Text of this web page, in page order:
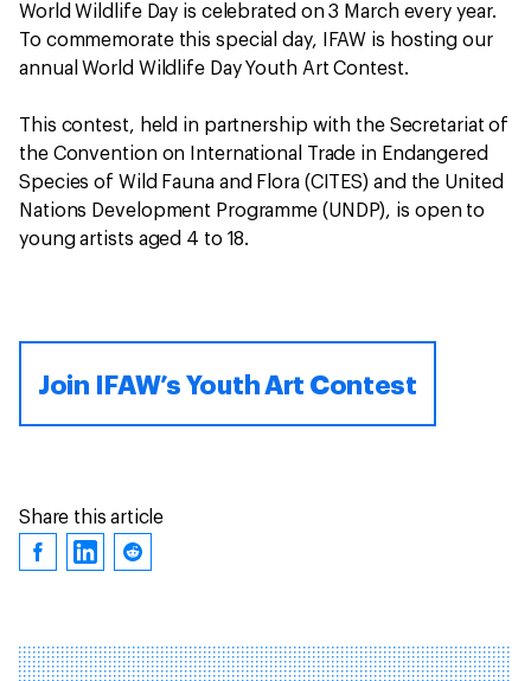
World Wildlife Day is celebrated on 3 March every year.
To commemorate this special day, IFAW is hosting our
annual World Wildlife Day Youth Art Contest.
This contest, held in partnership with the Secretariat of
the Convention on International Trade in Endangered
Species of Wild Fauna and Flora (CITES) and the United
Nations Development Programme (UNDP), is open to
young artists aged 4 to 18.
Join IFAW’s Youth Art Contest
Share this article